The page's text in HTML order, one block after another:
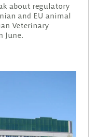
about regulatory
and EU animal
Veterinary
June.